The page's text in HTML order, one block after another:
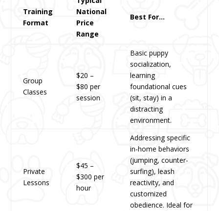
Training
Format
National
Price
Range
Best For…
Group
Classes
$20 –
$80 per
session
Basic puppy
socialization,
learning
foundational cues
(sit, stay) in a
distracting
environment.
Private
Lessons
$45 –
$300 per
hour
Addressing specific
in-home behaviors
(jumping, counter-
surfing), leash
reactivity, and
customized
obedience. Ideal for